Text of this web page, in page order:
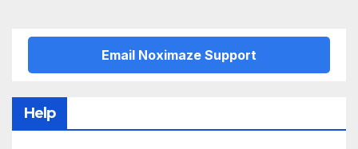
Email Noximaze Support
Help